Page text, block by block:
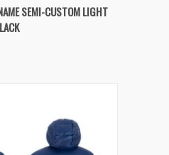
VIEW OPTIONS
SEMI-CUSTOM LIGHT